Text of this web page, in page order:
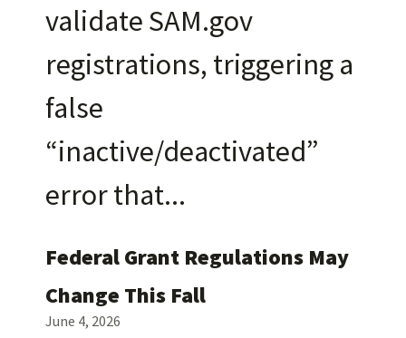
validate SAM.gov
registrations, triggering a
false
“inactive/deactivated”
error that
Federal Grant Regulations May
Change This Fall
June 4, 2026